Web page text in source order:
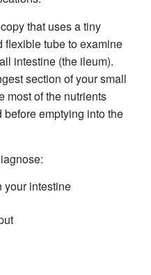
that uses a tiny
flexible tube to examine
intestine (the ileum).
section of your small
most of the nutrients
emptying into the
your intestine